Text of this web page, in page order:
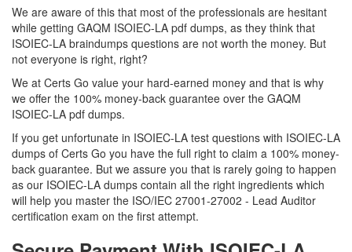
We are aware of this that most of the professionals are hesitant
while getting GAQM ISOIEC-LA pdf dumps, as they think that
ISOIEC-LA braindumps questions are not worth the money. But
not everyone is right, right?
We at Certs Go value your hard-earned money and that is why
we offer the 100% money-back guarantee over the GAQM
ISOIEC-LA pdf dumps.
If you get unfortunate in ISOIEC-LA test questions with ISOIEC-LA
dumps of Certs Go you have the full right to claim a 100% money-
back guarantee. But we assure you that is rarely going to happen
as our ISOIEC-LA dumps contain all the right ingredients which
will help you master the ISO/IEC 27001-27002 - Lead Auditor
certification exam on the first attempt.